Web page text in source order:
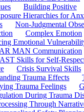
Building Positive
Hierarchies for
Non-Judgmental
Complex Emotion
Emotional
MAN Communication
Skills for Self-
Crisis Survival Skills
Trauma Effects
Trauma Feelings
During Trauma
Through